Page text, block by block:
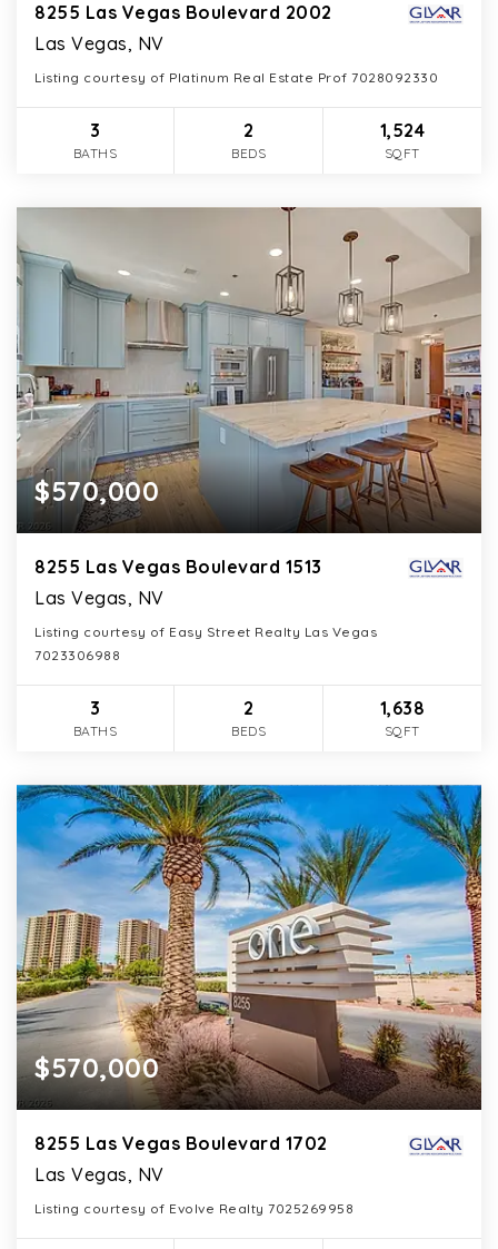
8255 Las Vegas Boulevard 2002
Las Vegas, NV
Listing courtesy of Platinum Real Estate Prof 7028092330
3
BATHS
2
BEDS
1,524
SQFT
$570,000
8255 Las Vegas Boulevard 1513
Las Vegas, NV
Listing courtesy of Easy Street Realty Las Vegas
7023306988
3
BATHS
2
BEDS
1,638
SQFT
$570,000
8255 Las Vegas Boulevard 1702
Las Vegas, NV
Listing courtesy of Evolve Realty 7025269958